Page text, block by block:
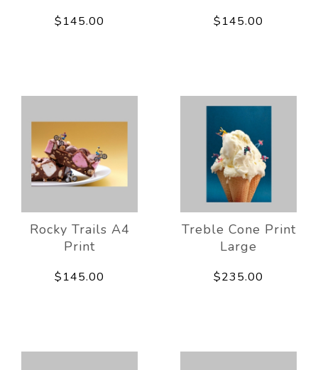
$145.00 $145.00
Rocky Trails A4
Print
$145.00
Treble Cone Print
Large
$235.00